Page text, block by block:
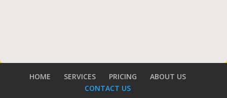
HOME SERVICES PRICING
ABOUT US
CONTACT US